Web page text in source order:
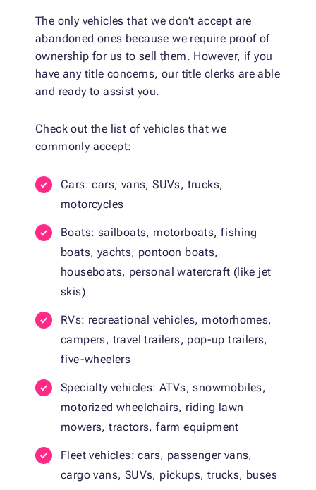
The only vehicles that we don’t accept are
abandoned ones because we require proof of
ownership for us to sell them. However, if you
have any title concerns, our title clerks are able
and ready to assist you.
Check out the list of vehicles that we
commonly accept:
Cars: cars, vans, SUVs, trucks,
motorcycles
Boats: sailboats, motorboats, fishing
boats, yachts, pontoon boats,
houseboats, personal watercraft (like jet
skis)
RVs: recreational vehicles, motorhomes,
campers, travel trailers, pop-up trailers,
five-wheelers
Specialty vehicles: ATVs, snowmobiles,
motorized wheelchairs, riding lawn
mowers, tractors, farm equipment
Fleet vehicles: cars, passenger vans,
cargo vans, SUVs, pickups, trucks, buses